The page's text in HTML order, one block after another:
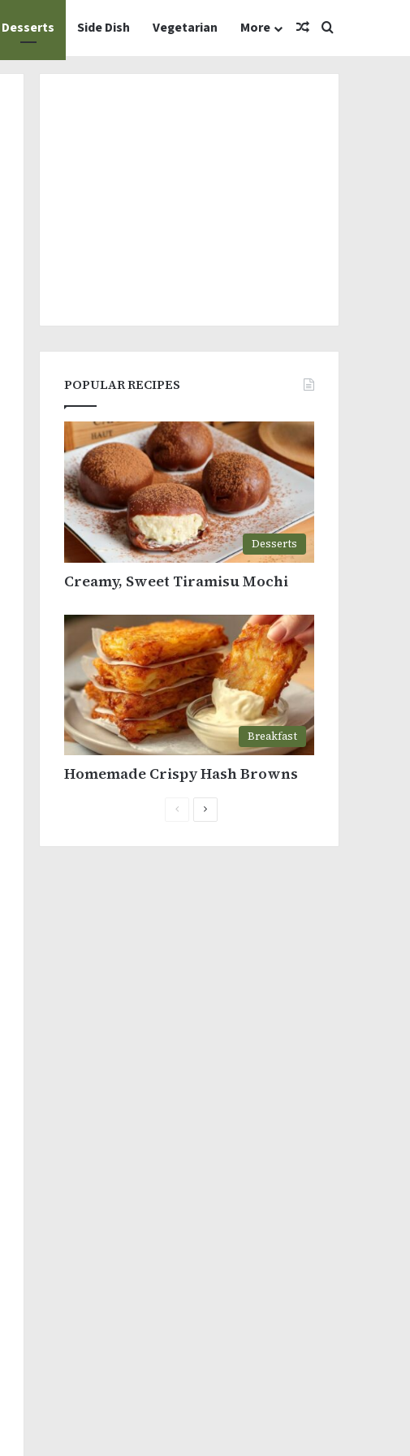
Desserts Side Dish Vegetarian More Random Article
Search for
POPULAR RECIPES
Desserts
Creamy, Sweet Tiramisu Mochi
Breakfast
Homemade Crispy Hash Browns
PreviousNext